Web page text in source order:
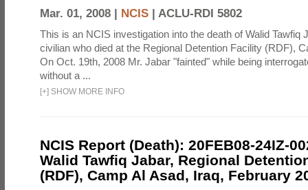
Mar. 01, 2008 | NCIS | ACLU-RDI 5802
This is an NCIS investigation into the death of Walid Tawfiq
civilian who died at the Regional Detention Facility (RDF),
On Oct. 19th, 2008 Mr. Jabar "fainted" while being
without a ...
[+] SHOW MORE INFO
NCIS Report (Death): 20FEB08-24IZ-
Walid Tawfiq Jabar, Regional
(RDF), Camp Al Asad, Iraq, February